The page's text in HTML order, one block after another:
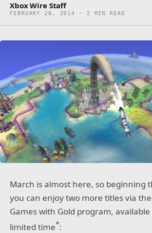
Xbox Wire Staff
FEBRUARY 28, 2014 · 2 MIN READ
March is almost here, so beginning
you can enjoy two more titles via
Games with Gold program,
limited time*: